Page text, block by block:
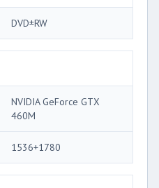
DVD±RW
NVIDIA GeForce GTX
460M
1536+1780